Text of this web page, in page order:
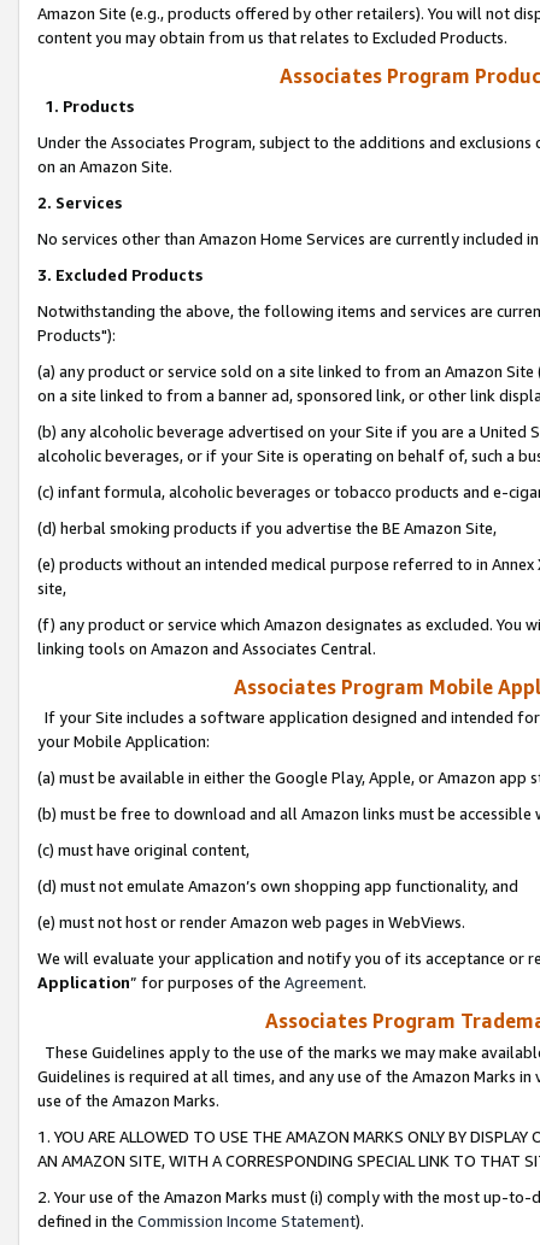
Amazon Site (e.g., products offered by other retailers). You will not
content you may obtain from us that relates to Excluded Products.
Associates Program
1. Products
Under the Associates Program, subject to the additions and
on an Amazon Site.
2. Services
No services other than Amazon Home Services are currently included
3. Excluded Products
Notwithstanding the above, the following items and services are
Products"):
(a) any product or service sold on a site linked to from an Amazon
on a site linked to from a banner ad, sponsored link, or other link
(b) any alcoholic beverage advertised on your Site if you are a
alcoholic beverages, or if your Site is operating on behalf of, such a
(c) infant formula, alcoholic beverages or tobacco products and e-
(d) herbal smoking products if you advertise the BE Amazon Site,
(e) products without an intended medical purpose referred to in
site,
(f) any product or service which Amazon designates as excluded. You
linking tools on Amazon and Associates Central.
Associates Program Mobile
If your Site includes a software application designed and intended
your Mobile Application:
(a) must be available in either the Google Play, Apple, or Amazon app
(b) must be free to download and all Amazon links must be
(c) must have original content,
(d) must not emulate Amazon’s own shopping app functionality, and
(e) must not host or render Amazon web pages in WebViews.
We will evaluate your application and notify you of its acceptance or
Application” for purposes of the Agreement.
Associates Program
These Guidelines apply to the use of the marks we may make
Guidelines is required at all times, and any use of the Amazon Marks
use of the Amazon Marks.
1. YOU ARE ALLOWED TO USE THE AMAZON MARKS ONLY BY
AN AMAZON SITE, WITH A CORRESPONDING SPECIAL LINK TO THAT
2. Your use of the Amazon Marks must (i) comply with the most up-
defined in the Commission Income Statement).